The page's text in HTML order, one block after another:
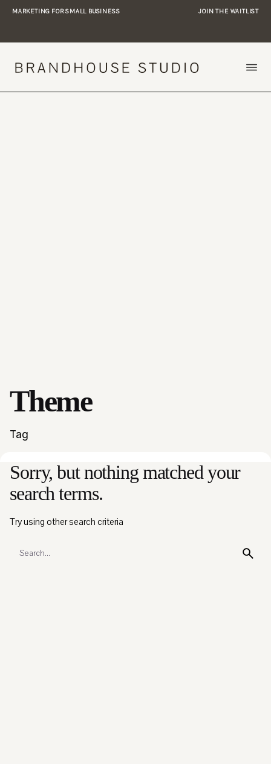
MARKETING FOR SMALL BUSINESS JOIN THE WAITLIST
Theme
Tag
Sorry, but nothing matched your
search terms.
Try using other search criteria